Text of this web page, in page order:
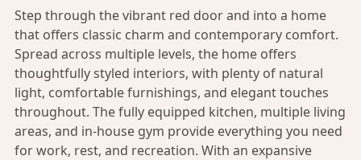
Step through the vibrant red door and into a home
that offers classic charm and contemporary comfort.
Spread across multiple levels, the home offers
thoughtfully styled interiors, with plenty of natural
light, comfortable furnishings, and elegant touches
throughout. The fully equipped kitchen, multiple living
areas, and in-house gym provide everything you need
for work, rest, and recreation. With an expansive